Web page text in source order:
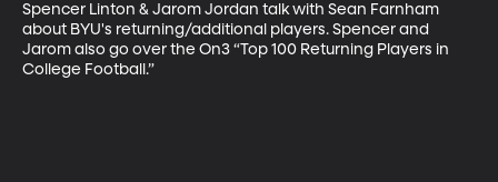
Spencer Linton & Jarom Jordan talk with Sean Farnham
about BYU's returning/additional players. Spencer and
Jarom also go over the On3 “Top 100 Returning Players in
College Football.”